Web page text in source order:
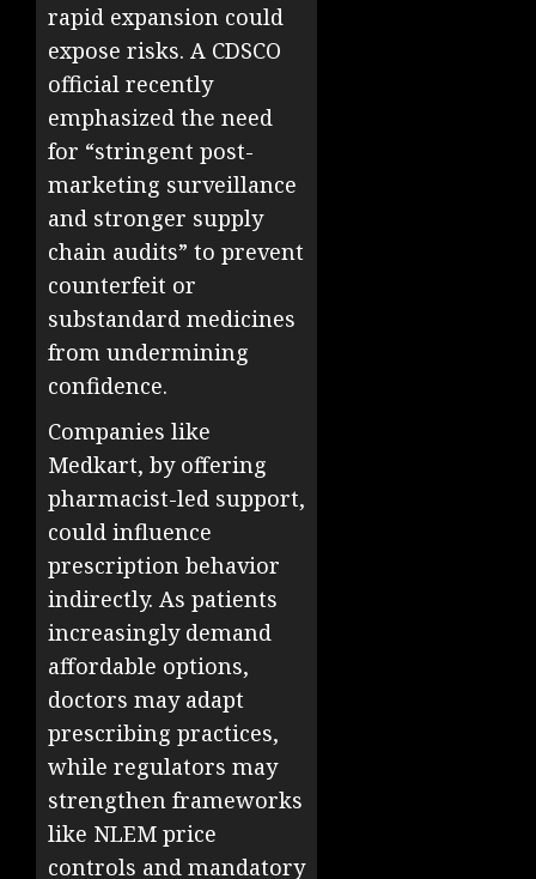
rapid expansion could
expose risks. A CDSCO
official recently
emphasized the need
for “stringent post-
marketing surveillance
and stronger supply
chain audits” to prevent
counterfeit or
substandard medicines
from undermining
confidence.
Companies like
Medkart, by offering
pharmacist-led support,
could influence
prescription behavior
indirectly. As patients
increasingly demand
affordable options,
doctors may adapt
prescribing practices,
while regulators may
strengthen frameworks
like NLEM price
controls and mandatory